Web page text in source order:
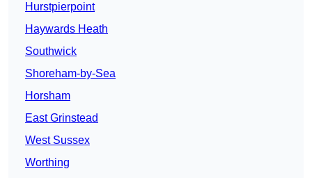
Hurstpierpoint
Haywards Heath
Southwick
Shoreham-by-Sea
Horsham
East Grinstead
West Sussex
Worthing